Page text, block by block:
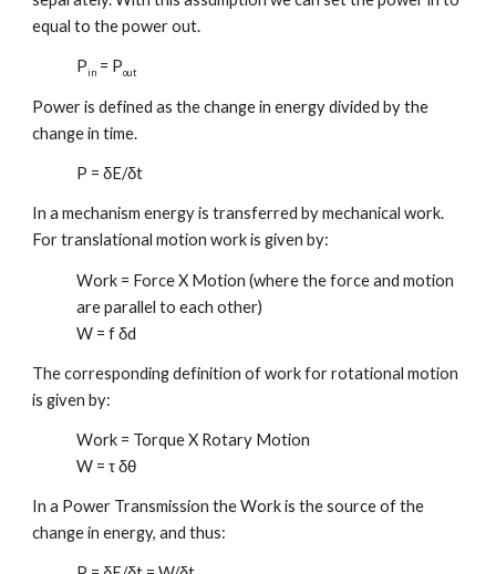
equal to the power out.
Pin = Pout
Power is defined as the change in energy divided by the
change in time.
P = δE/δt
In a mechanism energy is transferred by mechanical work.
For translational motion work is given by:
Work = Force X Motion (where the force and motion
are parallel to each other)
W = f δd
The corresponding definition of work for rotational motion
is given by:
Work = Torque X Rotary Motion
W = τ δθ
In a Power Transmission the Work is the source of the
change in energy, and thus: